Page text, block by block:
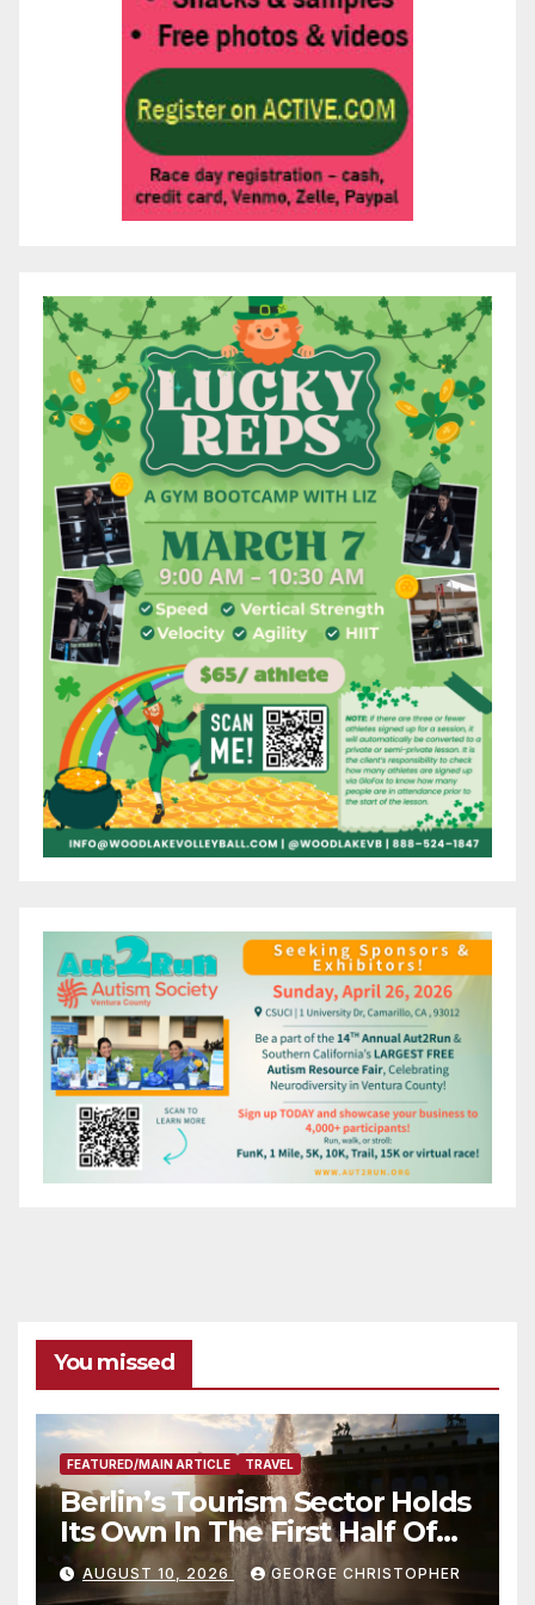
You missed
FEATURED/MAIN ARTICLE TRAVEL
Berlin’s Tourism Sector Holds
Its Own In The First Half Of
2026
AUGUST 10, 2026 GEORGE CHRISTOPHER